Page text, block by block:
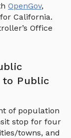
OpenGov,
California.
Office
to Public
of population
stop for four
towns, and